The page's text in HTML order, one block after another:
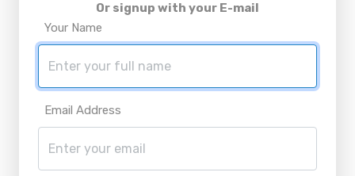
Or signup with your E-mail
Your Name
Email Address